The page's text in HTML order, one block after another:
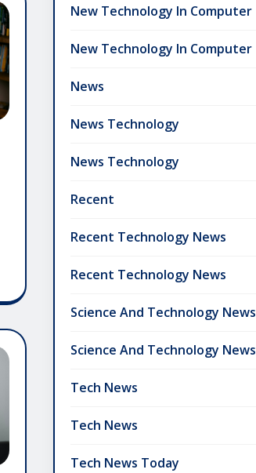
New Technology In Computer
New Technology In Computer
News
News Technology
News Technology
Recent
Recent Technology News
Recent Technology News
Science And Technology News
Science And Technology News
Tech News
Tech News
Tech News Today